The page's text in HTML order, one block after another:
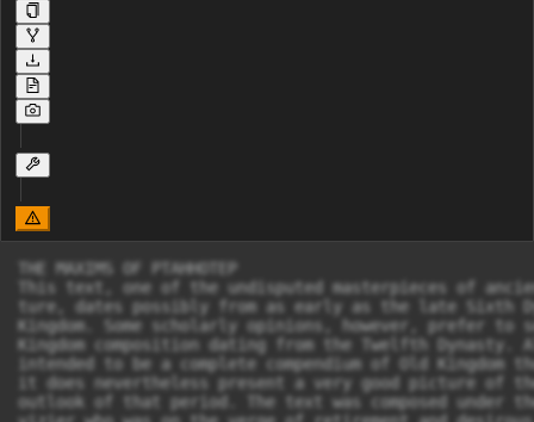
THE MAXIMS OF PTAHHOTEP
This text, one of the undisputed masterpieces of ancient Egyptian litera-
ture, dates possibly from as early as the late Sixth Dynasty of the Old
Kingdom. Some scholarly opinions, however, prefer to see it as a Middle
Kingdom composition dating from the Twelfth Dynasty. Although it was not
intended to be a complete compendium of Old Kingdom thought and morality,
it does nevertheless present a very good picture of the general attitudes and
outlook of that period. The text was composed under the guise of an elderly
vizier who was on the verge of retirement and desirous of handing his position
on to his son who also bore the name Ptahhotep. In general, the text appears as
a handbook of etiquette and proper conduct and is obviously addressed to
members of the nobility and upper classes. The major purpose of the text was a
very practical and pragmatic one, for it provides guidelines of conduct designed
to aid the reader or hearer in getting ahead in life and in being successful, both
personally and financially. At the same time, the text also has a certain moral
value with its stress on Ma’at and the doing of what is right. It is also extremely
optimistic in its general outlook, i.e., if one behaves in the right and proper
fashion, all will be well. Due to the extreme difficulty of this text, modern
translations of it show very wide variations in the interpretation of certain
passages. There are four copies of the text in existence, only one of which,
Papyrus Prisse in the Bibliothèque Nationale in Paris, is complete. This version
is the earliest of the four, being a copy produced during the Middle Kingdom.
I N S T R U C T I O N S , L A M E N T A T I O N S , D I A L O G U E S
130
Being the earliest, it is in all likelihood the most faithful reproduction of the
original. The other copies show considerable variations from Papyrus Prisse,
this being due perhaps to the fact that they were emended to make them more
understandable to the Egyptians of the New Kingdom. In the following transla-
tion, I have for the most part followed the text of Papyrus Prisse, although in
several instances I have inserted, where it seemed appropriate, lines from one of
the other extant versions. There are several publications of the text, but the one
which I have used in producing the following translation is that of Z. ˇZába, Les
Maximes de Ptahhotep (Prague, 1956). The text has been translated several
times, but those most easily accessible to the majority of readers will be that of
Miriam Lichtheim (Ancient Egyptian Literature, vol. 1, [Berkeley, 1973], 61–
80) and that of R. O. Faulkner in the earlier edition (1973) of this book. The
edition of ˇZába also contains a French translation as well as translations of the
other versions of the text.
V.A.T.
4,1 The beginning of the Instruction written by the hereditary noble, the
prince, the father of the god, 1 the beloved of the god, the judge of the six
law courts, the arbiter who causes contentment throughout the entire land,
the mayor of the city, the vizier Ptahhotep, under the Majesty of the King of
Upper and Lower Egypt, Isesi who lives for ever and eternity. The mayor of
the city, the vizier Ptahhotep says:
‘‘My Sovereign Lord:
Old age has arrived, infirmity has descended,
4,3 Misery has drawn nigh, and weakness increases.
One must take a nap like a child every day,
The eyes are blurred, the ears are deaf,
And vigor wanes because of weariness.
The mouth is silent and no longer speaks;
5,1 The memory is gone and cannot recall (even) yesterday.
The bones ache through frailty,
Pleasure has become repulsive, and all taste has vanished.
What old age does to men is totally despicable.
The nose becomes plugged and cannot breathe;
Even standing and sitting are a bother.
1. Father of the god: a priestly title designating a court official of significant rank.
T H E M A X I M S O F P T A H H O T E P
131
5,3 Permit your humble servant to appoint a staff of old age. 2
Let my son be allowed to succeed to my position. 3
To that end I will instruct him in the decisions of the judges,
The wisdom of those who have lived in earlier ages,
Those who hearkened to the gods. 4
So may the same be done for you;
May discord be banished from the people,
And may the Two Banks 5 serve you.’’
Then the Majesty of the god said:
5,5 ‘‘Before you retire, teach him / about what has been said in the past;
Then he will be an example to the children of the nobles,
When understanding and precision have entered into him.
Instruct him, for no one is born wise.’’
The beginning of the wise maxims spoken by the Hereditary Noble, the
Prince, the father of the god, the beloved of the god, the eldest son of the
5,7 king, / of his very body, the judge of the six law courts, the arbiter who
causes contentment throughout the entire land, the mayor of the city, the
Vizier Ptahhotep, to teach the ignorant about knowledge and about the
principles of good conduct, things such as are profitable to him who will
listen, but a source of sorrow to him who disregards them. Thus he spoke to
his son, Ptahhotep the younger:
1. ‘‘Do not be haughty because of your knowledge,
5,9 But take counsel / with the unlearned man as well as with the learned,
For no one has ever attained perfection of competence,
And there is no craftsman who has acquired (full) mastery.
Good advice is rarer than emeralds,
But yet it may be found even among women at the grindstones.
2. If you come up against an aggressive adversary (in court),
5,11 One who has influence and is more excellent than you,
Lower your arms and bend your back,
For if you stand up to him, he will not give in to you.
2. ‘‘Staff of old age’’: one who will assist the writer in carrying out his duties.
3. This line does not appear in Papyrus Prisse, but it provides an excellent explication of
the previous line.
4. Or as an alternative reading: ‘‘those (who were) the servants of your ancestors.’’
5. I.e., the two banks of the Nile.
I N S T R U C T I O N S , L A M E N T A T I O N S , D I A L O G U E S
132
You should disparage his belligerent speech
By not opposing him in his vehemence.
The result will be that he will be called boorish,
5,13 And your control of temper will have equaled / his babble.
3. If you come up against an aggressive adversary,
Your equal, one who is of your own social standing,
You will prove yourself more upright than he by remaining silent,
While he speaks vengefully.
The deliberation by the judges will be somber,
But your name will be vindicated in the decision of the magistrates.
6,1 4. If you come up against an aggressive adversary,
A man of low standing, one who is not your equal,
Do not assail him in accordance with his lowly estate.
Leave him be, and he will confound himself.
Do not answer him in order to vent your frustration;
Do not alleviate your anger at the expense of your adversary.
6,3 Wretched is he / who persecutes one who is inept.
Things will turn out in accordance with your will,
And you will defeat him through the censure of the magistrates.
5. If you are a ruler responsible for the concerns of the populace,
Search for every opportunity to do good,
So that there may be no shortcoming in your actions.
6,5 Great is Ma’at, and its foundation is firmly established;
It has not been shaken since the time of Osiris,
And he who violates the laws must be punished.
In the eyes of the covetous man it goes unnoticed
That wealth can be lost through dishonesty,
And that wrongdoing does not result in success.
6,7 He 6 says, / ‘I will procure (wealth) for myself.’
He does not say, ‘I will procure (wealth) through my diligence.’
But in the long run it is Ma’at which endures,
And an (honest) man may state: ‘This is my ancestral property.’
6. Do not stir up fear in people,
Or God will punish in equal measure.
6. I.e., the covetous man.
T H E M A X I M S O F P T A H H O T E P
133
A man may determine to live thereby, 7
But he will (eventually) be lacking in bread for his mouth.
6,9 A man may decide to become / rich,
And he may say, ‘I will snatch for myself whatever I see.’
A man may decide to cheat another,
But he will end up by giving (his gains) to a total stranger.
It is not what men devise that comes to pass,
But what God determines comes to pass.
Live, therefore, contentedly,
And let what they 8 give come of its own accord.
6,11 7. If you should be one of those sitting (as guests)
At the table of someone who is greater than you,
Accept what he serves when it is placed in front of you.
Look only at what is right in front of you,
And do not stare at him constantly, 9
For to force yourself upon him is an irritation to his spirit.
Do not speak to him until he invites you (to do so),
For one never knows what may be annoying.
You should speak only when he addresses you,
And (then) what you say will be of interest.
You should laugh only when he laughs,
And (this) will be very pleasant to his heart. 10
7,2 As for a nobleman when he is at the table, 11
His demeanor is determined by his mood. 12
He will be generous to the one whom he favors,
For such is the way once night has come.
It is his mood which prompts him to be generous; 13
A nobleman may give, but an (ordinary) man should not presume upon
him.
7. I.e., by causing others to fear him.
8. I.e., the gods.
9. ‘‘Constantly’’: lit. ‘‘with many glances,’’ perhaps with the intention of trying to attract
the attention of the host.
10. These two lines are not in Papyrus Prisse, but they complement the present context.
11. ‘‘At the table’’: lit. ‘‘behind his food.’’
12. ‘‘Determined by his mood’’: lit. ‘‘according as his ka commands.’’
13. Lit.: ‘‘It is the ka which stretches out his hands.’’
I N S T R U C T I O N S , L A M E N T A T I O N S , D I A L O G U E S
134
7,3 The eating of bread is under / the governance of God, 14
And it is only a churl who complains about it.
8. If you are a man entrusted with responsibility,
One whom one nobleman sends to another,
Be meticulous in your duty when he sends you,
And delive